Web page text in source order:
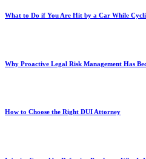
What to Do if You Are Hit by a Car While
Why Proactive Legal Risk Management Has
How to Choose the Right DUI Attorney